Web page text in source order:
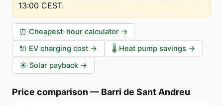
13:00 CEST.
⏰ Cheapest-hour calculator →
🔌 EV charging cost → 🌡️ Heat pump savings →
☀️ Solar payback →
Price comparison — Barri de Sant Andreu